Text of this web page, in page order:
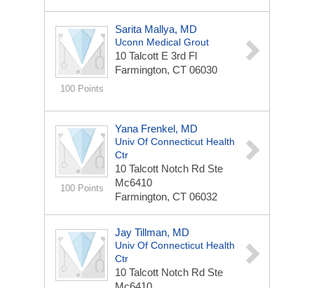
100 Points
Sarita Mallya, MD
Uconn Medical Grout
10 Talcott E 3rd Fl
Farmington, CT 06030
100 Points
Yana Frenkel, MD
Univ Of Connecticut Health
Ctr
10 Talcott Notch Rd Ste
Mc6410
Farmington, CT 06032
Jay Tillman, MD
Univ Of Connecticut Health
Ctr
10 Talcott Notch Rd Ste